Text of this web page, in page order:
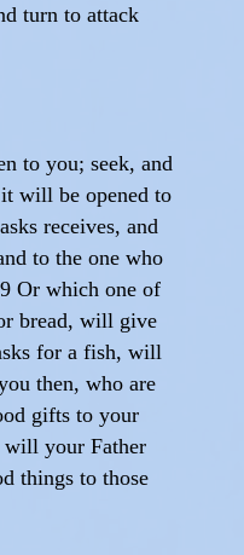
turn to attack
to you; seek, and
will be opened to
receives, and
to the one who
Or which one of
bread, will give
for a fish, will
then, who are
gifts to your
will your Father
things to those